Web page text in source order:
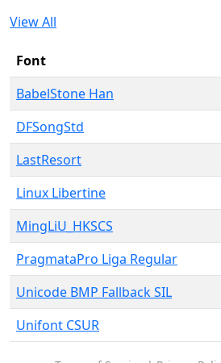
View All
Font
BabelStone Han
DFSongStd
LastResort
Linux Libertine
MingLiU_HKSCS
PragmataPro Liga Regular
Unicode BMP Fallback SIL
Unifont CSUR